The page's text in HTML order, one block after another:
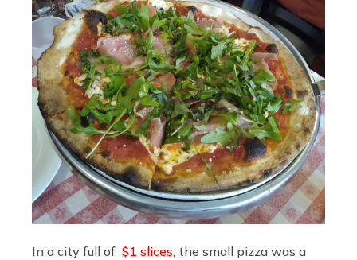
In a city full of $1 slices , the small pizza was a